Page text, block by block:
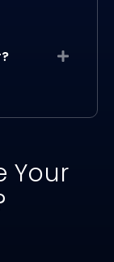
Expand
Your